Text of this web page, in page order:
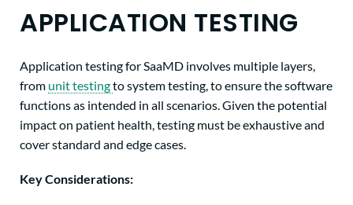
APPLICATION TESTING
Application testing for SaaMD involves multiple layers,
from unit testingto system testing, to ensure the software
functions as intended in all scenarios. Given the potential
impact on patient health, testing must be exhaustive and
cover standard and edge cases.
Key Considerations: